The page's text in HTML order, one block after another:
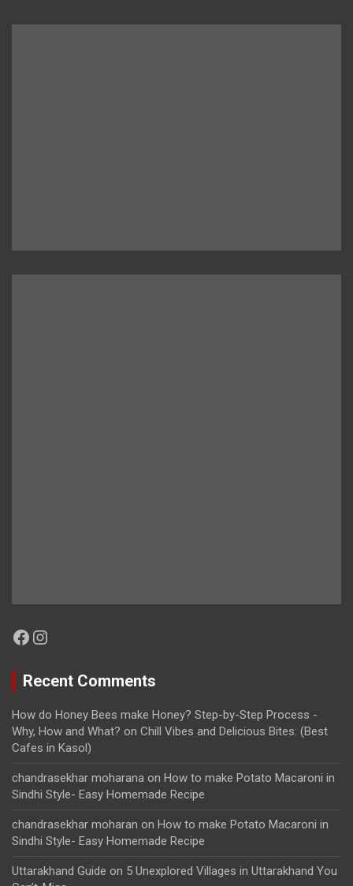
Facebook
Instagram
Recent Comments
How do Honey Bees make Honey? Step-by-Step Process -
Why, How and What? on Chill Vibes and Delicious Bites: (Best
Cafes in Kasol)
chandrasekhar moharana on How to make Potato Macaroni in
Sindhi Style- Easy Homemade Recipe
chandrasekhar moharan on How to make Potato Macaroni in
Sindhi Style- Easy Homemade Recipe
Uttarakhand Guide on 5 Unexplored Villages in Uttarakhand You